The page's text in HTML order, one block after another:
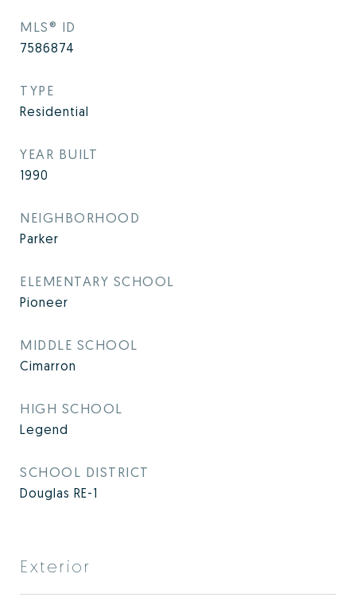
MLS® ID
7586874
TYPE
Residential
YEAR BUILT
1990
NEIGHBORHOOD
Parker
ELEMENTARY SCHOOL
Pioneer
MIDDLE SCHOOL
Cimarron
HIGH SCHOOL
Legend
SCHOOL DISTRICT
Douglas RE-1
Exterior